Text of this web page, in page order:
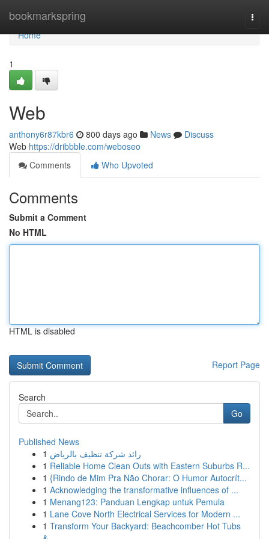
bookmarkspring
Home
Home
1
Web
anthony6r87kbr6 800 days ago News
Discuss
Web https://dribbble.com/weboseo
Comments
Who Upvoted
Comments
Submit a Comment
No HTML
HTML is disabled
Report Page
Search
Go
Published News
1 رائد شركة تنظيف بالرياض
1 Reliable Home Clean Outs with Eastern Suburbs R...
1 {Rindo de Mim Pra Não Chorar: O Humor Autocrít...
1 Acknowledging the transformative influences of ...
1 Menang123: Panduan Lengkap untuk Pemula
1 Lane Cove North Electrical Services for Modern ...
1 Transform Your Backyard: Beachcomber Hot Tubs